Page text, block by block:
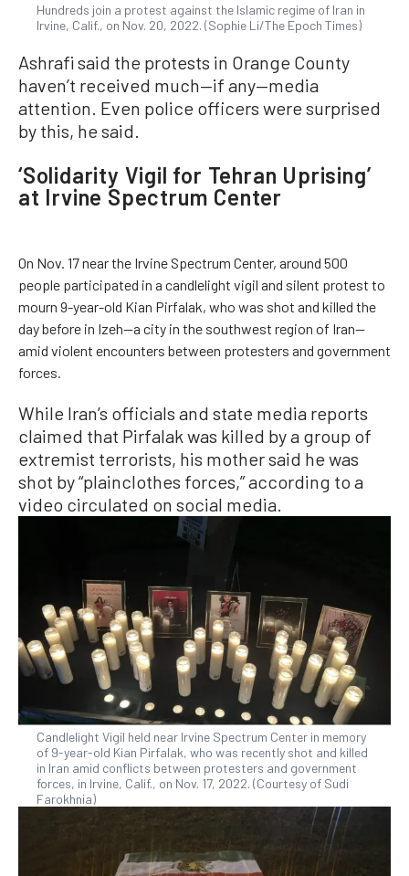
Hundreds join a protest against the Islamic regime of Iran in
Irvine, Calif., on Nov. 20, 2022. (Sophie Li/The Epoch Times)
Ashrafi said the protests in Orange County
haven’t received much—if any—media
attention. Even police officers were surprised
by this, he said.
‘Solidarity Vigil for Tehran Uprising’
at Irvine Spectrum Center
On Nov. 17 near the Irvine Spectrum Center, around 500
people participated in a candlelight vigil and silent protest to
mourn 9-year-old Kian Pirfalak, who was shot and killed the
day before in Izeh—a city in the southwest region of Iran—
amid violent encounters between protesters and government
forces.
While Iran’s officials and state media reports
claimed that Pirfalak was killed by a group of
extremist terrorists, his mother said he was
shot by “plainclothes forces,” according to a
video circulated on social media.
Candlelight Vigil held near Irvine Spectrum Center in memory
of 9-year-old Kian Pirfalak, who was recently shot and killed
in Iran amid conflicts between protesters and government
forces, in Irvine, Calif., on Nov. 17, 2022. (Courtesy of Sudi
Farokhnia)